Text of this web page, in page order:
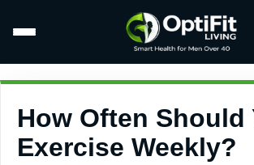
How Often Should
Exercise Weekly?